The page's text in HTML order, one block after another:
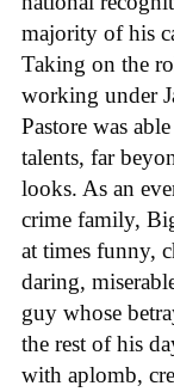
majority of his
Taking on the
working under
Pastore was
talents, far
looks. As an
crime family,
at times funny,
daring,
guy whose
the rest of his
with aplomb,